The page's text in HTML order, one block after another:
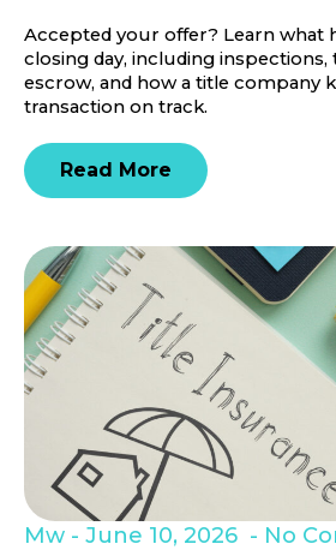
Accepted your offer? Learn what
closing day, including inspections,
escrow, and how a title company
transaction on track.
Read More
Mw June 10, 2026 No